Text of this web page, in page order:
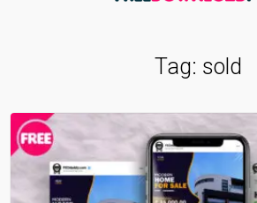
Tag: sold